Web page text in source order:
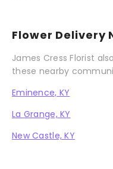
Flower Delivery
James Cress Florist
these nearby
Eminence, KY
La Grange, KY
New Castle, KY